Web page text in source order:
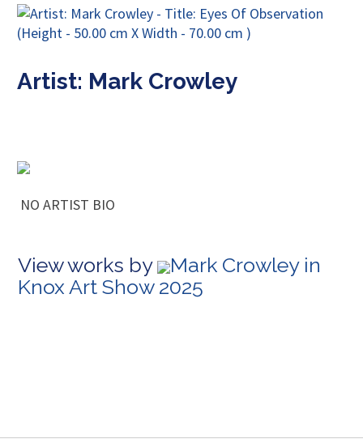
Artist: Mark Crowley
NO ARTIST BIO
View works by
Mark Crowley in
Knox Art Show 2025